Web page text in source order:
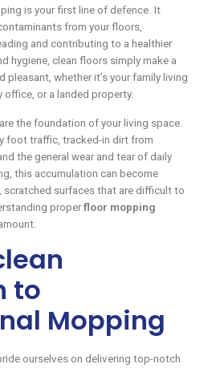
is your first line of defence. It
from your floors,
and contributing to a healthier
hygiene, clean floors simply make a
pleasant, whether it’s your family living
office, or a landed property.
the foundation of your living space.
foot traffic, tracked-in dirt from
the general wear and tear of daily
this accumulation can become
scratched surfaces that are difficult to
properfloor mopping
to
Mopping
ourselves on delivering top-notch